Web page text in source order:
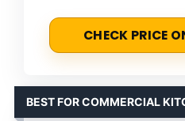
CHECK PRICE
BEST FOR COMMERCIAL